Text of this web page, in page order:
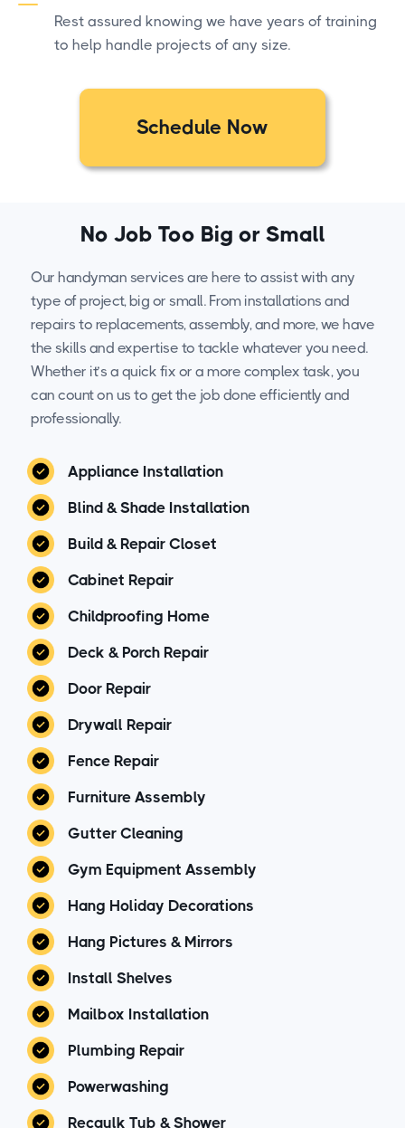
Rest assured knowing we have years of training
to help handle projects of any size.
Schedule Now
No Job Too Big or Small
Our handyman services are here to assist with any
type of project, big or small. From installations and
repairs to replacements, assembly, and more, we have
the skills and expertise to tackle whatever you need.
Whether it’s a quick fix or a more complex task, you
can count on us to get the job done efficiently and
professionally.
Appliance Installation
Blind & Shade Installation
Build & Repair Closet
Cabinet Repair
Childproofing Home
Deck & Porch Repair
Door Repair
Drywall Repair
Fence Repair
Furniture Assembly
Gutter Cleaning
Gym Equipment Assembly
Hang Holiday Decorations
Hang Pictures & Mirrors
Install Shelves
Mailbox Installation
Plumbing Repair
Powerwashing
Recaulk Tub & Shower